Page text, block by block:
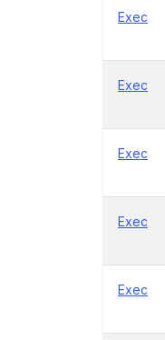
Exec
Exec
Exec
Exec
Exec